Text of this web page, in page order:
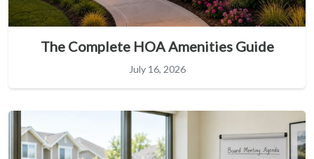
The Complete HOA Amenities Guide
July 16, 2026